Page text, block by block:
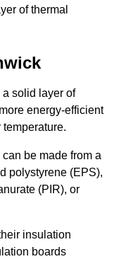
of thermal
a solid layer of
energy-efficient
be made from a
polystyrene (EPS),
(PIR), or
insulation
boards